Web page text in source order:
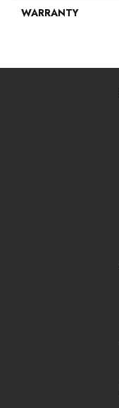
WARRANTY